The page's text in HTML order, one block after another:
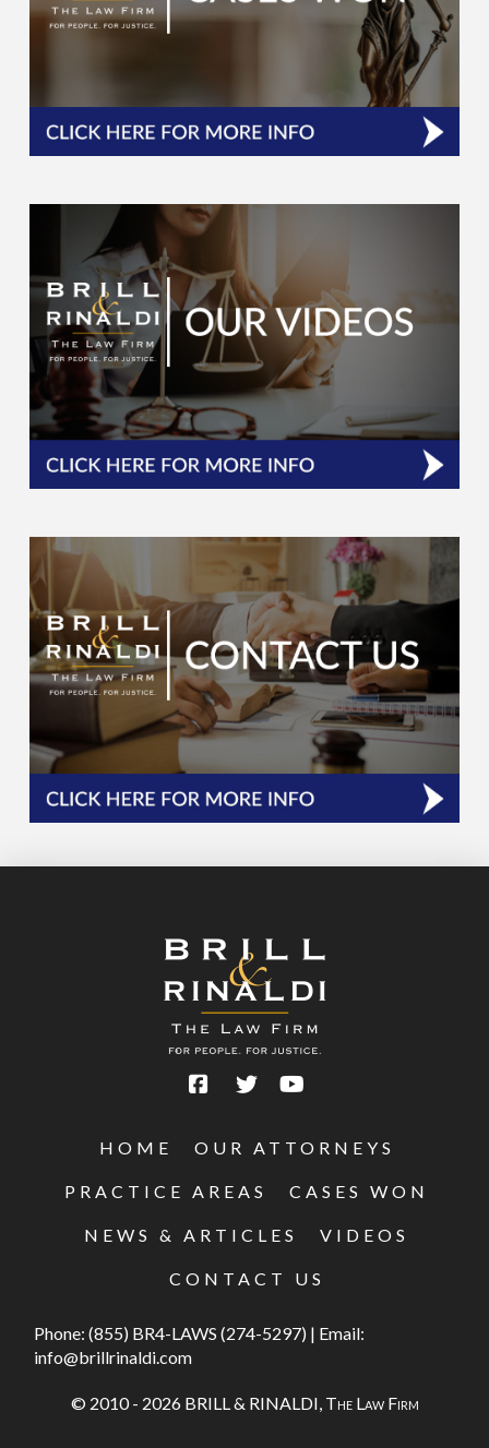
HOME OUR ATTORNEYS
PRACTICE AREAS CASES WON
NEWS & ARTICLES VIDEOS
CONTACT US
Phone:(855) BR4-LAWS (274-5297) | Email:
info@brillrinaldi.com
© 2010 - 2026 BRILL & RINALDI, The Law Firm